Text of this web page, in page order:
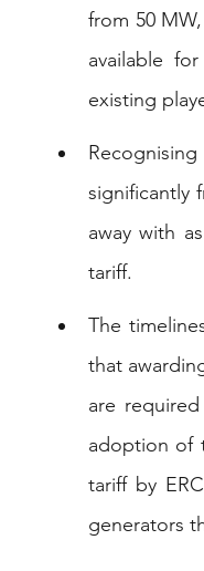
from 50
available
existing
significantly
away with
tariff.
The
that
are
adoption of
tariff by
generators